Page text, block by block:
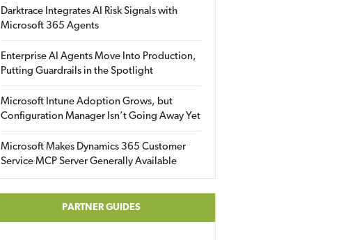
Darktrace Integrates AI Risk Signals with
Microsoft 365 Agents
Enterprise AI Agents Move Into Production,
Putting Guardrails in the Spotlight
Microsoft Intune Adoption Grows, but
Configuration Manager Isn’t Going Away Yet
Microsoft Makes Dynamics 365 Customer
Service MCP Server Generally Available
PARTNER GUIDES